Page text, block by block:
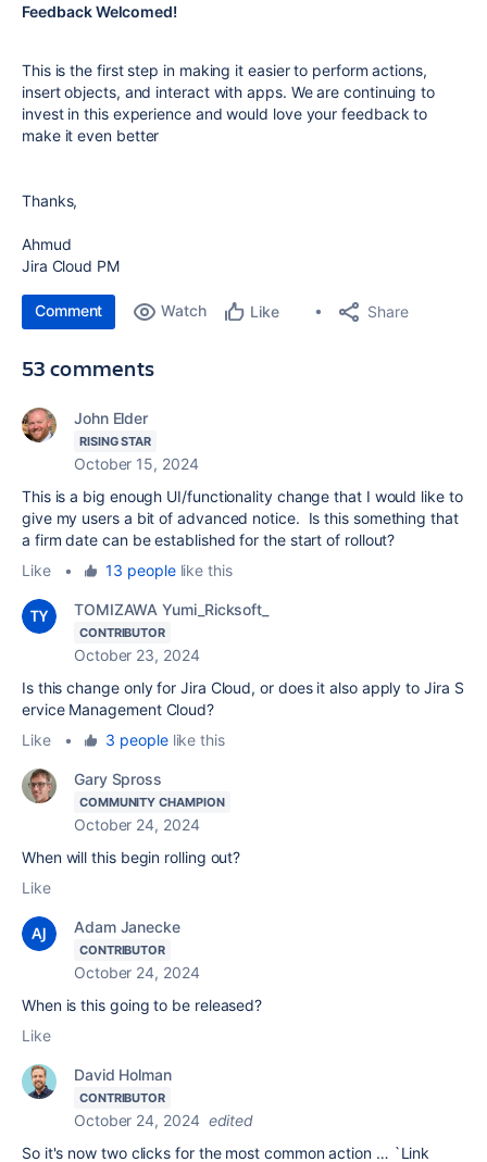
Feedback Welcomed!
This is the first step in making it easier to perform actions,
insert objects, and interact with apps. We are continuing to
invest in this experience and would love your feedback to
make it even better
Thanks,
Ahmud
Jira Cloud PM
Comment Watch Like Share
53 comments
John Elder
RISING STAR
October 15, 2024
This is a big enough UI/functionality change that I would like to
give my users a bit of advanced notice. Is this something that
a firm date can be established for the start of rollout?
Like
• 13 peoplelike this
TOMIZAWA Yumi_Ricksoft_
CONTRIBUTOR
October 23, 2024
Is thischange onlyforJira Cloud,or does italso applyto Jira S
ervice Management Cloud?
Like
• 3 peoplelike this
Gary Spross
COMMUNITY CHAMPION
October 24, 2024
When will this begin rolling out?
Like
Adam Janecke
CONTRIBUTOR
October 24, 2024
When is this going to be released?
Like
David Holman
CONTRIBUTOR
October 24, 2024 edited
So it's now two clicks for the most common action … `Link